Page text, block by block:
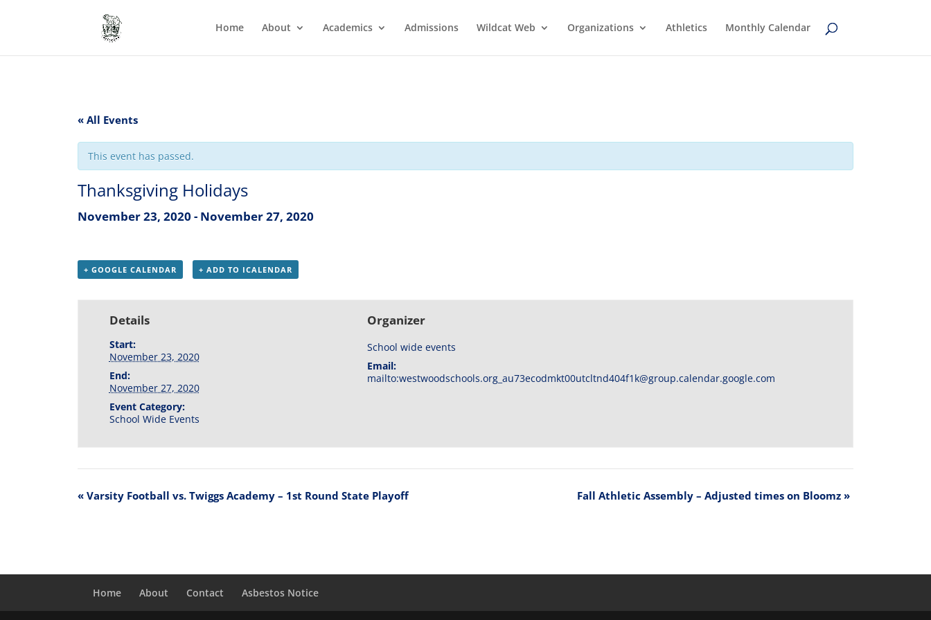
Home About Academics Admissions Wildcat Web Organizations Athletics Monthly Calendar
« All Events
This event has passed.
Thanksgiving Holidays
November 23, 2020 - November 27, 2020
+ GOOGLE CALENDAR + ADD TO ICALENDAR
Details
Start:
November 23, 2020
End:
November 27, 2020
Event Category:
School Wide Events
Organizer
School wide events
Email:
mailto:westwoodschools.org_au73ecodmkt00utcltnd404f1k@group.calendar.google.com
« Varsity Football vs. Twiggs Academy – 1st Round State Playoff Fall Athletic Assembly – Adjusted times on Bloomz »
Home About Contact Asbestos Notice